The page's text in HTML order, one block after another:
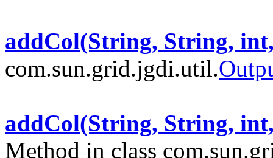
addCol(String, String,
com.sun.grid.jgdi.util.
addCol(String, String,
Method in class